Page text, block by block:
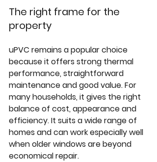
The right frame for the
property
uPVC remains a popular choice
because it offers strong thermal
performance, straightforward
maintenance and good value. For
many households, it gives the right
balance of cost, appearance and
efficiency. It suits a wide range of
homes and can work especially well
when older windows are beyond
economical repair.